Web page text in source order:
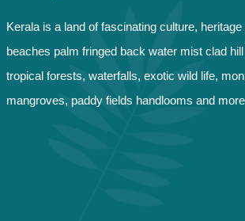
Kerala is a land of fascinating culture,
beaches palm fringed back water mist clad
tropical forests, waterfalls, exotic wild life,
mangroves, paddy fields handlooms and